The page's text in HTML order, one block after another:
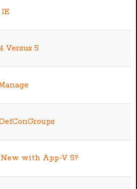
Versus 5
New with App-V 5?